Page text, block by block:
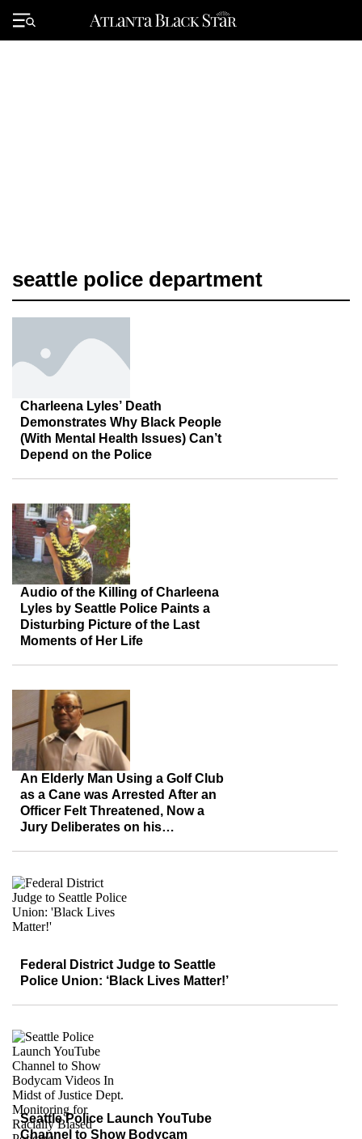
Primary
Menu
seattle police department
Charleena Lyles’ Death
Demonstrates Why Black People
(With Mental Health Issues) Can’t
Depend on the Police
Audio of the Killing of Charleena
Lyles by Seattle Police Paints a
Disturbing Picture of the Last
Moments of Her Life
An Elderly Man Using a Golf Club
as a Cane was Arrested After an
Officer Felt Threatened, Now a
Jury Deliberates on his
Federal District Judge to Seattle
Police Union: ‘Black Lives Matter!’
Seattle Police Launch YouTube
Channel to Show Bodycam